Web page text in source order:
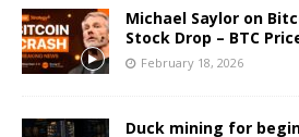
Michael Saylor on
Stock Drop – BTC
February 18, 2026
Duck mining for